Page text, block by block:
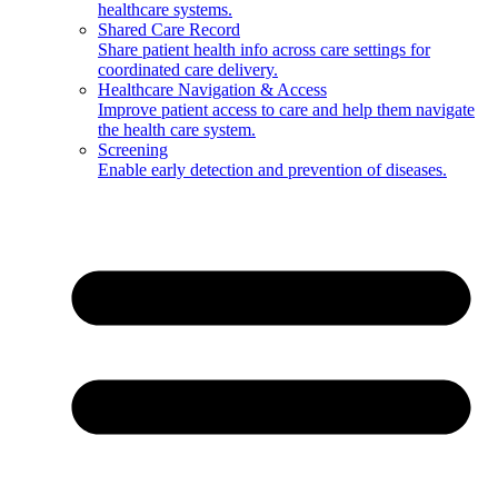
healthcare systems.
Shared Care Record
Share patient health info across care settings for
coordinated care delivery.
Healthcare Navigation & Access
Improve patient access to care and help them navigate
the health care system.
Screening
Enable early detection and prevention of diseases.